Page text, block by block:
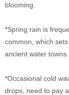
blooming.
*Spring rain is
common, which
ancient water towns.
*Occasional cold
drops, need to pay